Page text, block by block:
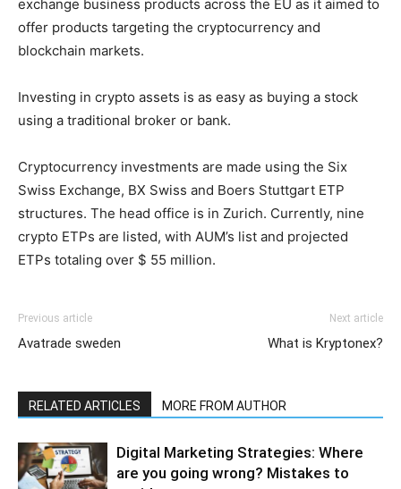
exchange business products across the EU as it aimed to
offer products targeting the cryptocurrency and
blockchain markets.
Investing in crypto assets is as easy as buying a stock
using a traditional broker or bank.
Cryptocurrency investments are made using the Six
Swiss Exchange, BX Swiss and Boers Stuttgart ETP
structures. The head office is in Zurich. Currently, nine
crypto ETPs are listed, with AUM’s list and projected
ETPs totaling over $ 55 million.
Previous article
Avatrade sweden
Next article
What is Kryptonex?
RELATED ARTICLES MORE FROM AUTHOR
Digital Marketing Strategies: Where
are you going wrong? Mistakes to